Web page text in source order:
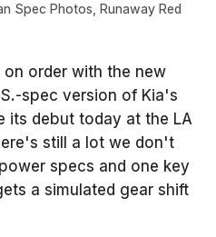
Spec Photos, Runaway Red
order with the new
spec version of Kia's
its debut today at the LA
still a lot we don't
specs and one key
a simulated gear shift